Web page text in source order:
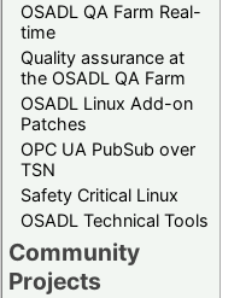
OSADL QA Farm Real-
time
Quality assurance at
the OSADL QA Farm
OSADL Linux Add-on
Patches
OPC UA PubSub over
TSN
Safety Critical Linux
OSADL Technical Tools
Community
Projects